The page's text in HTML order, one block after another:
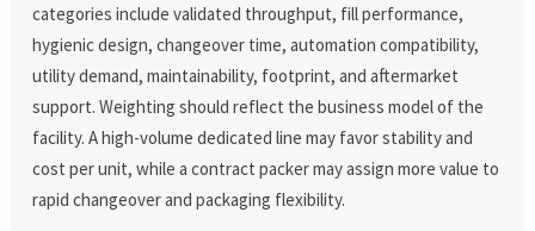
categories include validated throughput, fill performance,
hygienic design, changeover time, automation compatibility,
utility demand, maintainability, footprint, and aftermarket
support. Weighting should reflect the business model of the
facility. A high-volume dedicated line may favor stability and
cost per unit, while a contract packer may assign more value to
rapid changeover and packaging flexibility.